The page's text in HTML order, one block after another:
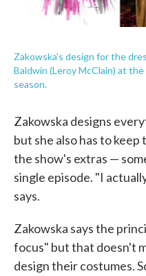
Zakowska's design for the
Baldwin (Leroy McClain) at
season.
Zakowska designs
but she also has to
the show's extras —
single episode. "I
says.
Zakowska says the
focus" but that doesn't
design their costumes.